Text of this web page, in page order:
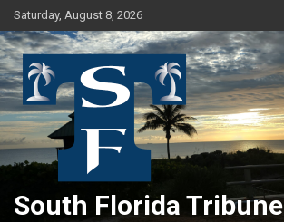
Skip
to
content
Saturday, August 8, 2026
South Florida Tribune